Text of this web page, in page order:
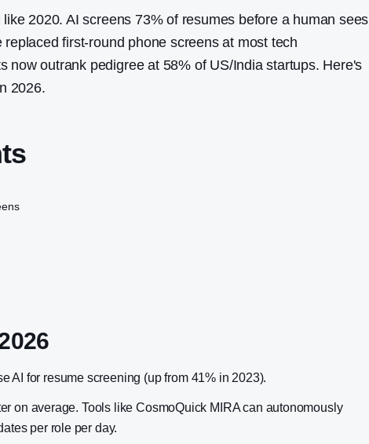
2020. AI screens 73% of resumes before a human sees
first-round phone screens at most tech
now outrank pedigree at 58% of US/India startups. Here's
2026.
AI for resume screening (up from 41% in 2023).
on average. Tools like CosmoQuick MIRA can autonomously
per role per day.